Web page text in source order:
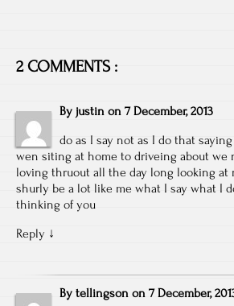
2 COMMENTS :
By justin on 7 December, 2013
do as I say not as I do that
wen siting at home to driveing about we
loving thruout all the day long looking at
shurly be a lot like me what I say what I
thinking of you
Reply ↓
By tellingson on 7 December,